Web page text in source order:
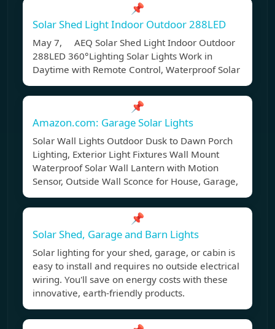
📌
Solar Shed Light Indoor Outdoor 288LED
May 7, AEQ Solar Shed Light Indoor Outdoor
288LED 360°Lighting Solar Lights Work in
Daytime with Remote Control, Waterproof Solar
📌
Amazon.com: Garage Solar Lights
Solar Wall Lights Outdoor Dusk to Dawn Porch
Lighting, Exterior Light Fixtures Wall Mount
Waterproof Solar Wall Lantern with Motion
Sensor, Outside Wall Sconce for House, Garage,
📌
Solar Shed, Garage and Barn Lights
Solar lighting for your shed, garage, or cabin is
easy to install and requires no outside electrical
wiring. You'll save on energy costs with these
innovative, earth-friendly products.